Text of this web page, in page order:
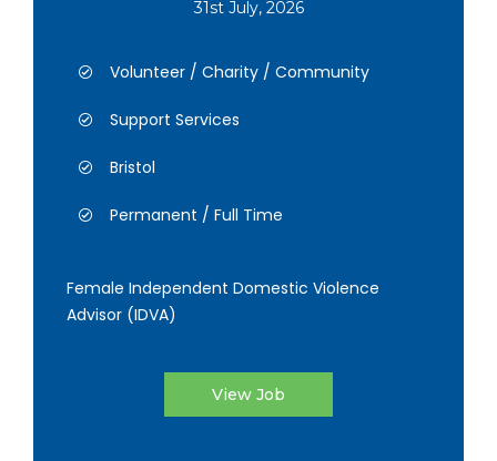
31st July, 2026
Volunteer / Charity / Community
Support Services
Bristol
Permanent / Full Time
Female Independent Domestic Violence
Advisor (IDVA)
View Job